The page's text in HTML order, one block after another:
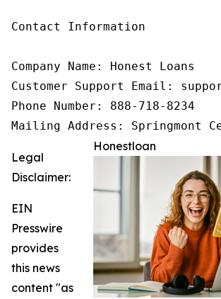
Contact Information
Company Name: Honest Loans
Customer Support Email:
Phone Number: 888-718-8234
Mailing Address: Springmont
Honestloan
Legal
Disclaimer:
EIN
Presswire
provides
this news
content "as